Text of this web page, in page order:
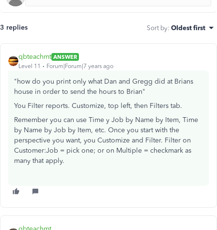
3 replies Sort by: Oldest first
qbteachmt ANSWER
Level 11
Forum|Forum|7 years ago
"how do you print only what Dan and Gregg did at Brians
house in order to send the hours to Brian"
You Filter reports. Customize, top left, then Filters tab.
Remember you can use Time y Job by Name by Item, Time
by Name by Job by Item, etc. Once you start with the
perspective you want, you Customize and Filter. Filter on
Customer:Job = pick one; or on Multiple = checkmark as
many that apply.